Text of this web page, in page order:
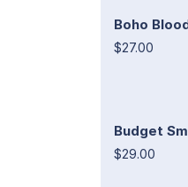
Boho
$27.00
Budget
$29.00